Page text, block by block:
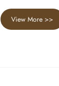
View More >>